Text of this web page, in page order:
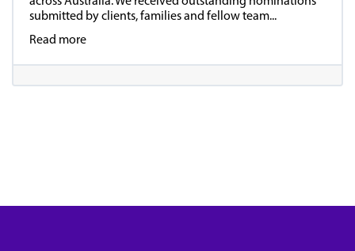
submitted by clients, families and fellow team...
Read more